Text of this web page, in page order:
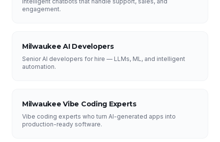
engagement.
Milwaukee AI Developers
Senior AI developers for hire — LLMs, ML, and intelligent
automation.
Milwaukee Vibe Coding Experts
Vibe coding experts who turn AI-generated apps into
production-ready software.